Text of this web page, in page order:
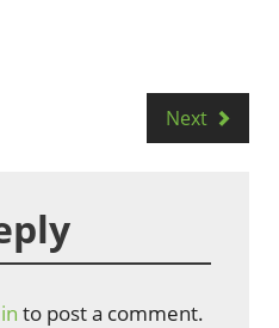
Next
to post a comment.